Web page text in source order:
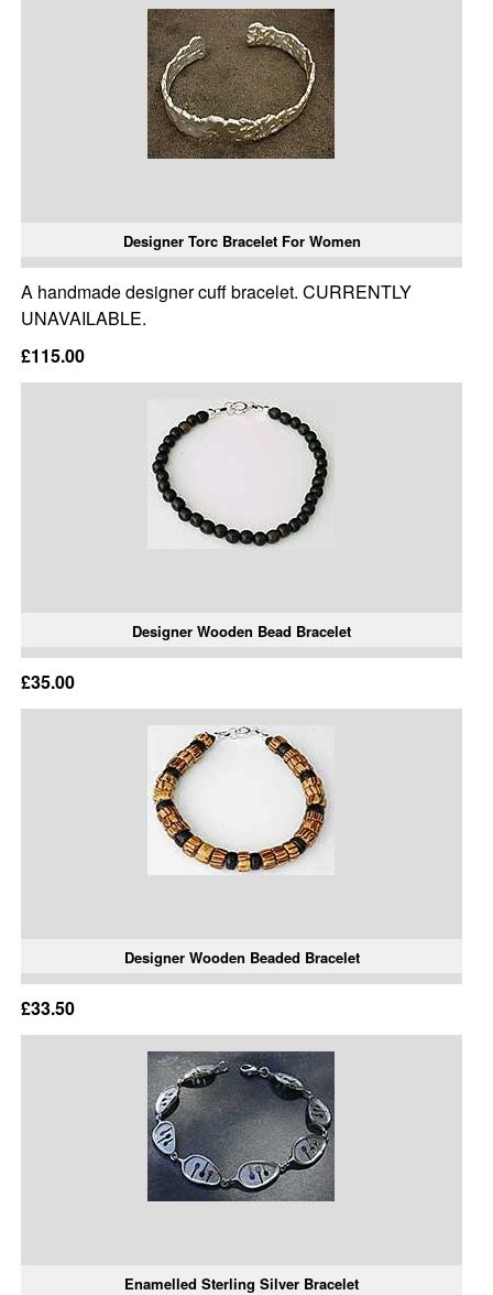
Designer Torc Bracelet For Women
A handmade designer cuff bracelet. CURRENTLY
UNAVAILABLE.
£115.00
Designer Wooden Bead Bracelet
£35.00
Designer Wooden Beaded Bracelet
£33.50
Enamelled Sterling Silver Bracelet